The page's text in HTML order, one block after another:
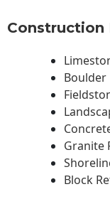
Construction
Boulder
Granite
Block